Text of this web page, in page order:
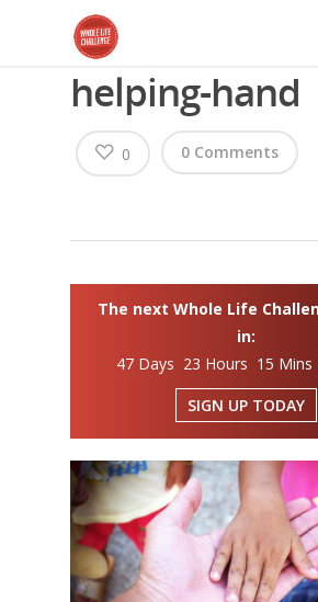
helping-hand
0 Comments
0
The next Whole Life
in:
47 Days 23 Hours 15 Mins
SIGN UP TODAY